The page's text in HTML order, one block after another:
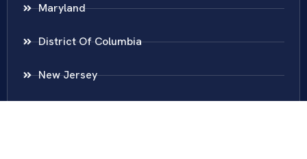
Maryland
District Of Columbia
New Jersey